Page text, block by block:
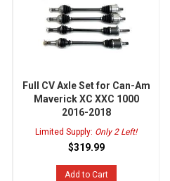
Full CV Axle Set for Can-Am
Maverick XC XXC 1000
2016-2018
Limited Supply: Only 2 Left!
$319.99
Add to Cart